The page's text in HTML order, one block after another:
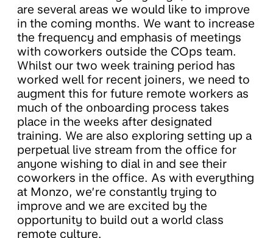
are several areas we would like to improve
in the coming months. We want to increase
the frequency and emphasis of meetings
with coworkers outside the COps team.
Whilst our two week training period has
worked well for recent joiners, we need to
augment this for future remote workers as
much of the onboarding process takes
place in the weeks after designated
training. We are also exploring setting up a
perpetual live stream from the office for
anyone wishing to dial in and see their
coworkers in the office. As with everything
at Monzo, we’re constantly trying to
improve and we are excited by the
opportunity to build out a world class
remote culture.